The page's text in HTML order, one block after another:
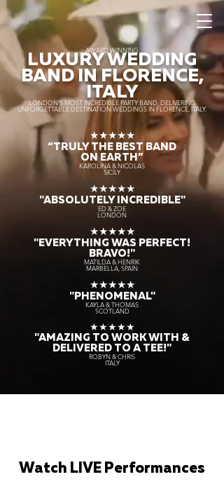
AWARD WINNING
LUXURY WEDDING
BAND IN FLORENCE,
ITALY
LONDON’S MOST INCREDIBLE PARTY BAND, DELIVERING
UNFORGETTABLE DESTINATION WEDDINGS IN FLORENCE, ITALY.
★★★★★
“TRULY THE BEST BAND
ON EARTH”
KAROLINA & NICOLAS
SICILY
★★★★★
"ABSOLUTELY INCREDIBLE"
ED & ZOE
LONDON
★★★★★
"EVERYTHING WAS PERFECT!
BRAVO!"
MATILDA & HENRIK
MARBELLA, SPAIN
★★★★★
"PHENOMENAL"
KAYLA & THOMAS
SCOTLAND
★★★★★
"AMAZING TO WORK WITH &
DELIVERED TO A TEE!"
ROBYN & CHRIS
ITALY
Watch LIVE Performances